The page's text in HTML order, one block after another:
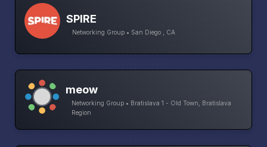
SPIRE
Networking Group • San Diego , CA
meow
Networking Group • Bratislava 1 - Old Town, Bratislava
Region